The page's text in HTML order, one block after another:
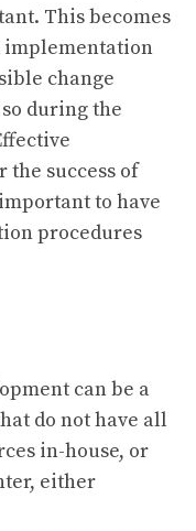
This becomes
implementation
change
during the
success of
to have
procedures
can be a
do not have all
in-house, or
either